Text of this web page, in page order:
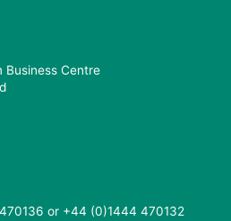
Business Centre
or +44 (0)1444 470132